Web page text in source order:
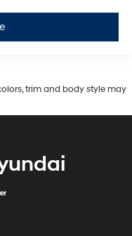
trim and body style may